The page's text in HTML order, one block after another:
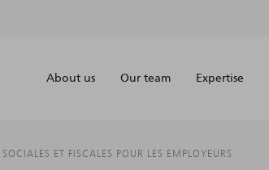
About us Our team Expertise
ET FISCALES POUR LES EMPLOYEURS